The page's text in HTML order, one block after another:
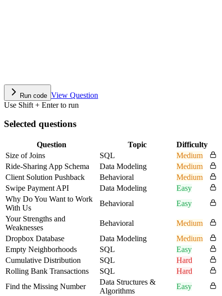
Run code View Question
Use Shift + Enter to run
Selected questions
Question Topic
Difficulty
Size of Joins
SQL
Medium
Ride-Sharing App Schema
Data Modeling
Medium
Client Solution Pushback
Behavioral
Medium
Swipe Payment API
Data Modeling
Easy
Why Do You Want to Work
With Us
Behavioral
Easy
Your Strengths and
Weaknesses
Behavioral
Medium
Dropbox Database
Data Modeling
Medium
Empty Neighborhoods
SQL
Easy
Cumulative Distribution
SQL
Hard
Rolling Bank Transactions
SQL
Hard
Find the Missing Number
Data Structures &
Algorithms
Easy